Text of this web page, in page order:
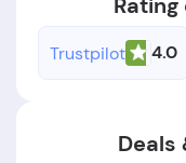
Trustpilot 4.0
Deals